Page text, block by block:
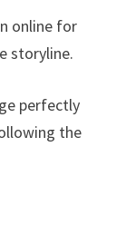
online for
storyline.
perfectly
the